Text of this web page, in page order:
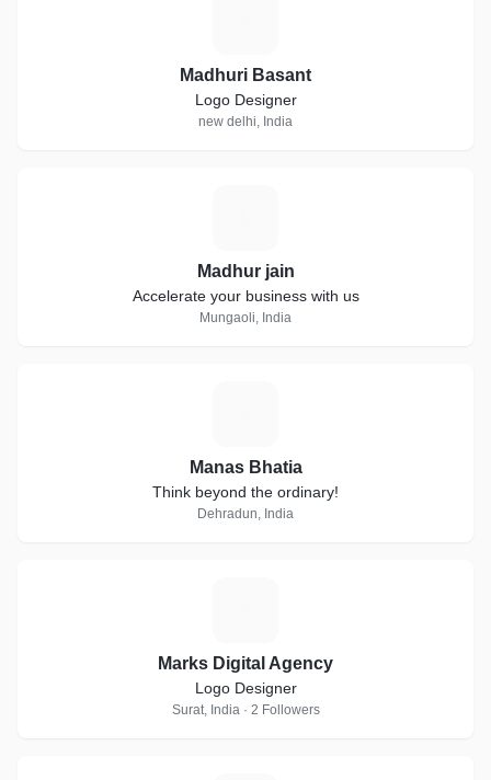
Madhuri Basant
Logo Designer
new delhi, India
Madhur jain
Accelerate your business with us
Mungaoli, India
Manas Bhatia
Think beyond the ordinary!
Dehradun, India
Marks Digital Agency
Logo Designer
Surat, India · 2 Followers